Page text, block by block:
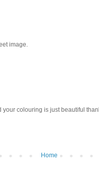
image.
colouring is just beautiful
Home